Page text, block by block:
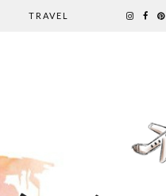
TRAVEL